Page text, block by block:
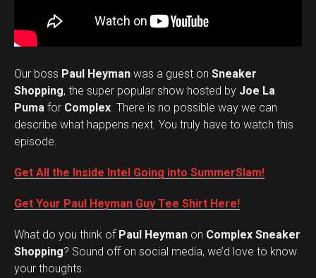
Our boss Paul Heyman was a guest on Sneaker
Shopping, the super popular show hosted by Joe La
Puma for Complex. There is no possible way we can
describe what happens next. You truly have to watch this
episode.
Get All the Inside Intel Going into SummerSlam!
Get Your Paul Heyman Guy Tee Shirt Here!
What do you think ofPaul Heyman on Complex Sneaker
Shopping? Sound off on social media, we’d love to know
your thoughts.
Set Youtube Channel ID